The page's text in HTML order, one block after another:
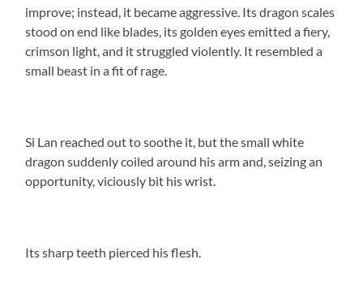
improve; instead, it became aggressive. Its dragon scales
stood on end like blades, its golden eyes emitted a fiery,
crimson light, and it struggled violently. It resembled a
small beast in a fit of rage.
Si Lan reached out to soothe it, but the small white
dragon suddenly coiled around his arm and, seizing an
opportunity, viciously bit his wrist.
Its sharp teeth pierced his flesh.